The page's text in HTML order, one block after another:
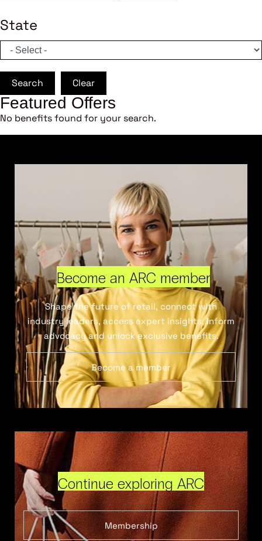
State
Search Clear
Featured Offers
No benefits found for your search.
Become an ARC member
Shape the future of retail, connect with
industry leaders, access expert insights, inform
advocacy and unlock exclusive benefits.
Become a member
Continue exploring ARC
Membership